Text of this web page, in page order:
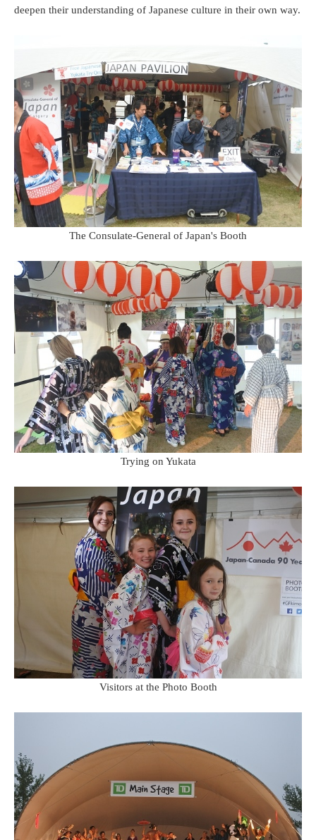
deepen their understanding of Japanese culture in their own way.
The Consulate-General of Japan's Booth
Trying on Yukata
Visitors at the Photo Booth